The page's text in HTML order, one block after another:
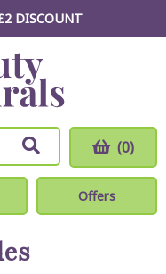
DISCOUNT
(0)
Offers